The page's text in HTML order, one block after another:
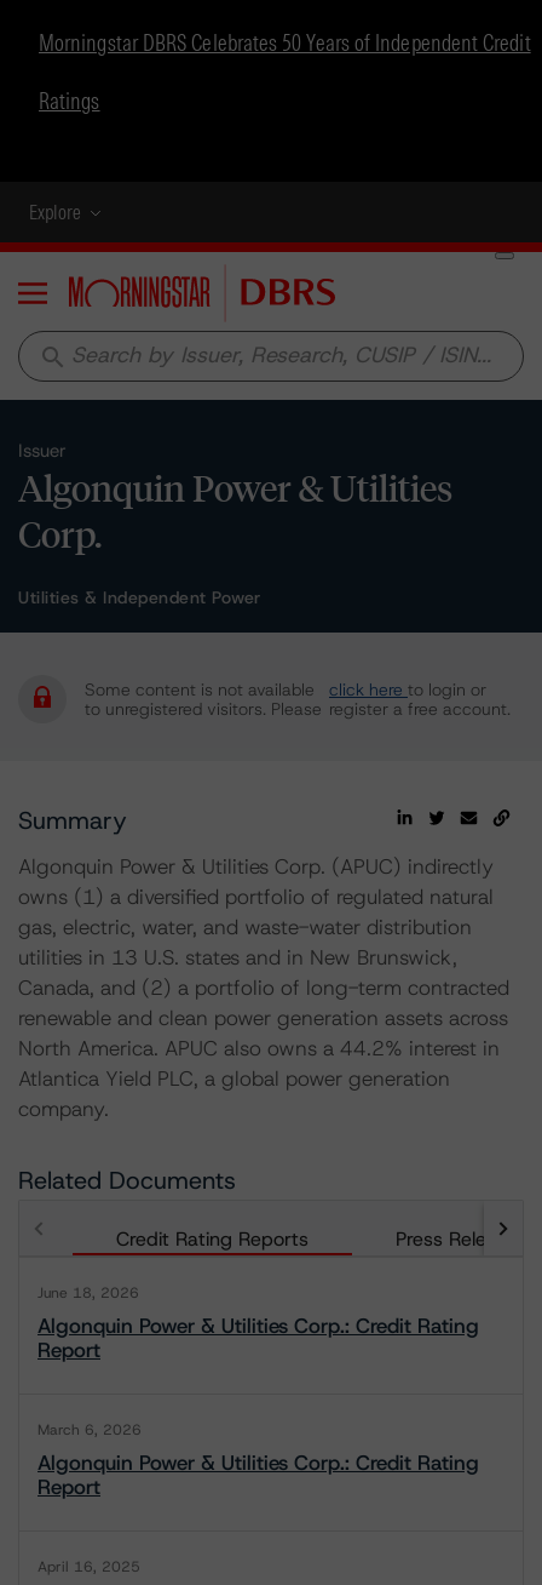
Morningstar DBRS Celebrates 50 Years of Independent Credit
Ratings
Explore
Menu
search
Issuer
Algonquin Power & Utilities
Corp.
Utilities & Independent Power
Some content is not available
to unregistered visitors. Please
click here to login or
register a free account.
Summary
Algonquin Power & Utilities Corp. (APUC) indirectly
owns (1) a diversified portfolio of regulated natural
gas, electric, water, and waste-water distribution
utilities in 13 U.S. states and in New Brunswick,
Canada, and (2) a portfolio of long-term contracted
renewable and clean power generation assets across
North America. APUC also owns a 44.2% interest in
Atlantica Yield PLC, a global power generation
company.
Related Documents
Credit Rating Reports Press Releases
June 18, 2026
Algonquin Power & Utilities Corp.: Credit Rating
Report
March 6, 2026
Algonquin Power & Utilities Corp.: Credit Rating
Report
April 16, 2025